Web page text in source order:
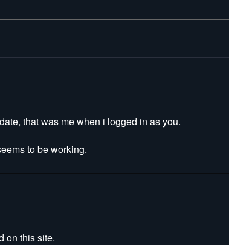
that was me when i logged in as you.
to be working.
on this site.